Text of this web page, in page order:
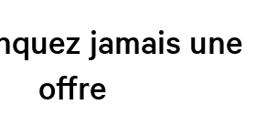
jamais une
offre